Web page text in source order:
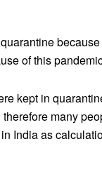
of this
kept in
many
India as